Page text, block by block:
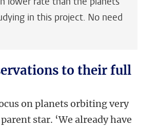
in this project. No need
to their full
on planets orbiting very
star. ‘We already have